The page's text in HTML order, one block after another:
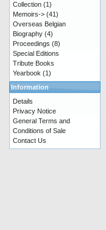
Collection (1)
Memoirs-> (41)
Overseas Belgian
Biography (4)
Proceedings (8)
Special Editions
Tribute Books
Yearbook (1)
Information
Details
Privacy Notice
General Terms and
Conditions of Sale
Contact Us